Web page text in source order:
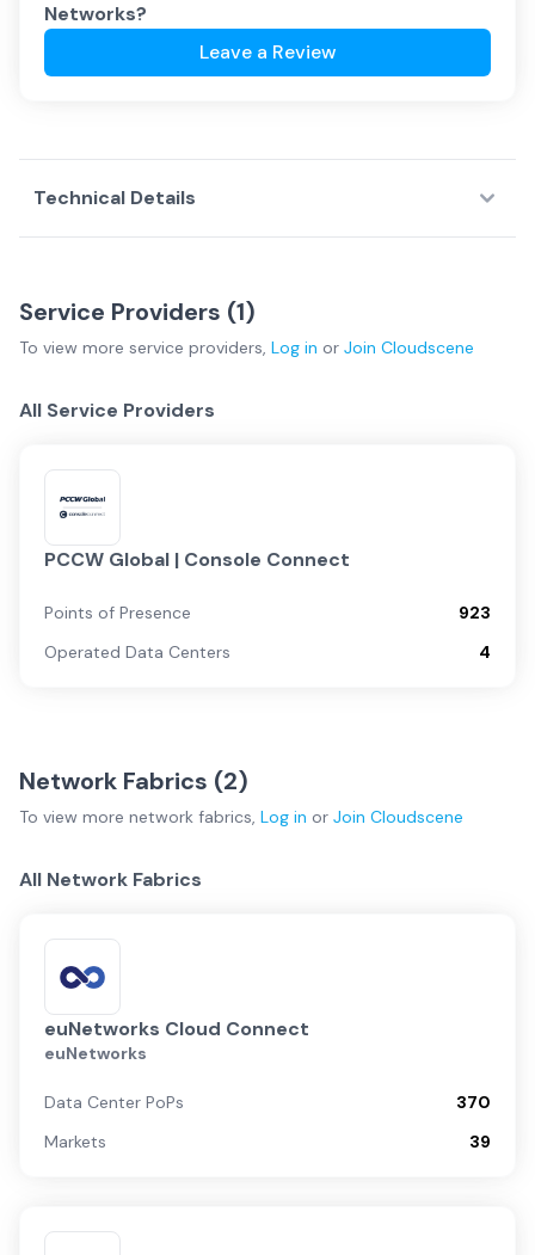
Networks?
Leave a Review
Technical Details
Service Providers (1)
To view more service providers, Log in or Join Cloudscene
All Service Providers
PCCW Global | Console Connect
Points of Presence
923
Operated Data Centers
4
Network Fabrics (2)
To view more network fabrics, Log in or Join Cloudscene
All Network Fabrics
euNetworks Cloud Connect
euNetworks
Data Center PoPs
370
Markets
39